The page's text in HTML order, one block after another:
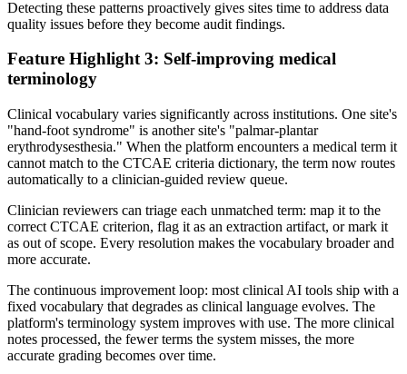
Detecting these patterns proactively gives sites time to address data
quality issues before they become audit findings.
Feature Highlight 3: Self-improving medical
terminology
Clinical vocabulary varies significantly across institutions. One site's
"hand-foot syndrome" is another site's "palmar-plantar
erythrodysesthesia." When the platform encounters a medical term it
cannot match to the CTCAE criteria dictionary, the term now routes
automatically to a clinician-guided review queue.
Clinician reviewers can triage each unmatched term: map it to the
correct CTCAE criterion, flag it as an extraction artifact, or mark it
as out of scope. Every resolution makes the vocabulary broader and
more accurate.
The continuous improvement loop: most clinical AI tools ship with a
fixed vocabulary that degrades as clinical language evolves. The
platform's terminology system improves with use. The more clinical
notes processed, the fewer terms the system misses, the more
accurate grading becomes over time.